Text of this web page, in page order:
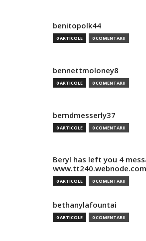
benitopolk44
0 ARTICOLE 0 COMENTARII
bennettmoloney8
0 ARTICOLE 0 COMENTARII
berndmesserly37
0 ARTICOLE 0 COMENTARII
Beryl has left you 4
www.tt240.webnode.com
0 ARTICOLE 0 COMENTARII
bethanylafountai
0 ARTICOLE 0 COMENTARII